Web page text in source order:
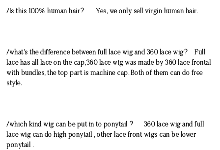
/Is this 100% human hair? Yes, we only sell virgin human hair.
/what’s the difference between full lace wig and 360 lace wig? Full
lace has all lace on the cap,360 lace wig was made by 360 lace frontal
with bundles, the top part is machine cap. Both of them can do free
style.
/which kind wig can be put in to ponytail ? 360 lace wig and full
lace wig can do high ponytail , other lace front wigs can be lower
ponytail .